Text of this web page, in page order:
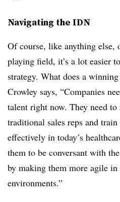
Navigating the IDN
Of course, like anything else,
playing field, it’s a lot easier
strategy. What does a
Crowley says, “Companies
talent right now. They need
traditional sales reps and
effectively in today’s
them to be conversant with
by making them more agile
environments.”